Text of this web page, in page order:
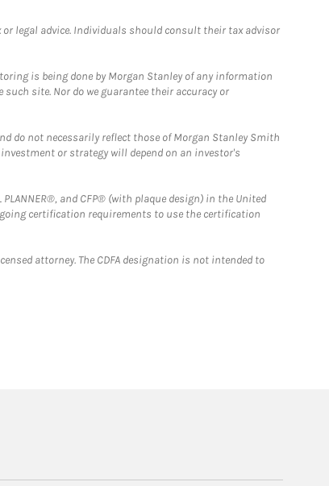
or legal advice. Individuals should consult their tax advisor
is being done by Morgan Stanley of any information
site. Nor do we guarantee their accuracy or
do not necessarily reflect those of Morgan Stanley Smith
or strategy will depend on an investor's
and CFP® (with plaque design) in the United
certification requirements to use the certification
attorney. The CDFA designation is not intended to